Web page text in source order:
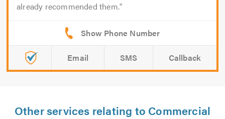
already recommended them.
Email SMS Callback
Other services relating to Commercial